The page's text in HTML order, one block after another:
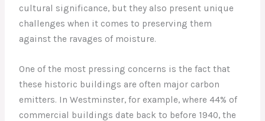
cultural significance, but they also present unique
challenges when it comes to preserving them
against the ravages of moisture.
One of the most pressing concerns is the fact that
these historic buildings are often major carbon
emitters. In Westminster, for example, where 44% of
commercial buildings date back to before 1940, the